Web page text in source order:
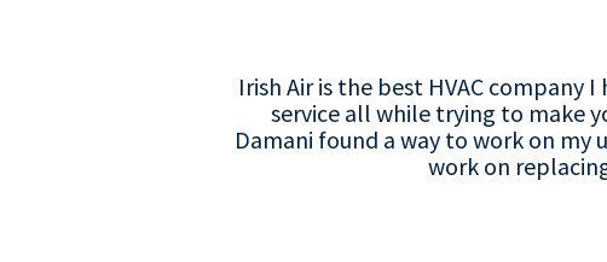
Irish Air is the best HVAC company
service all while trying to make
Damani found a way to work on
work on